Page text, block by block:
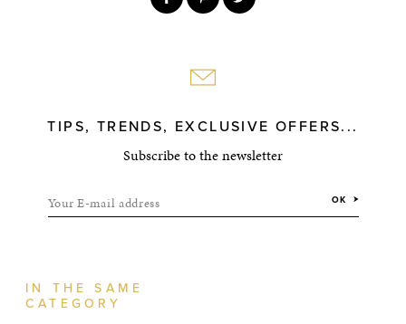
TIPS, TRENDS, EXCLUSIVE OFFERS...
Subscribe to the newsletter
Your E-mail address OK
IN THE SAME
CATEGORY